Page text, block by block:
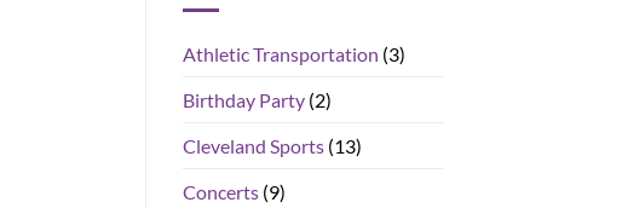
Athletic Transportation (3)
Birthday Party(2)
Cleveland Sports(13)
Concerts(9)